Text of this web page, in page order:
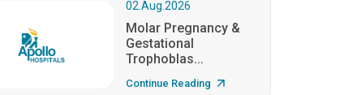
02.Aug.2026
Molar Pregnancy &
Gestational
Trophoblas...
Continue Reading